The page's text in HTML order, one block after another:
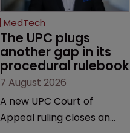
MedTech
The UPC plugs
another gap in its
procedural rulebook
7 August 2026
A new UPC Court of
Appeal ruling closes an